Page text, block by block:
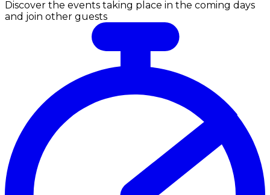
Discover the events taking place in the coming days
and join other guests